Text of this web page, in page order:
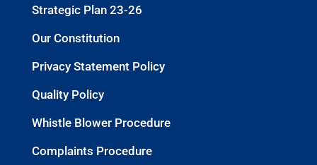
Strategic Plan 23-26
Our Constitution
Privacy Statement Policy
Quality Policy
Whistle Blower Procedure
Complaints Procedure